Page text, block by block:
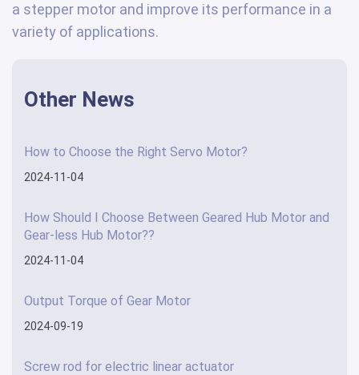
a stepper motor and improve its performance in a
variety of applications.
Other News
How to Choose the Right Servo Motor?
2024-11-04
How Should I Choose Between Geared Hub Motor and
Gear-less Hub Motor??
2024-11-04
Output Torque of Gear Motor
2024-09-19
Screw rod for electric linear actuator